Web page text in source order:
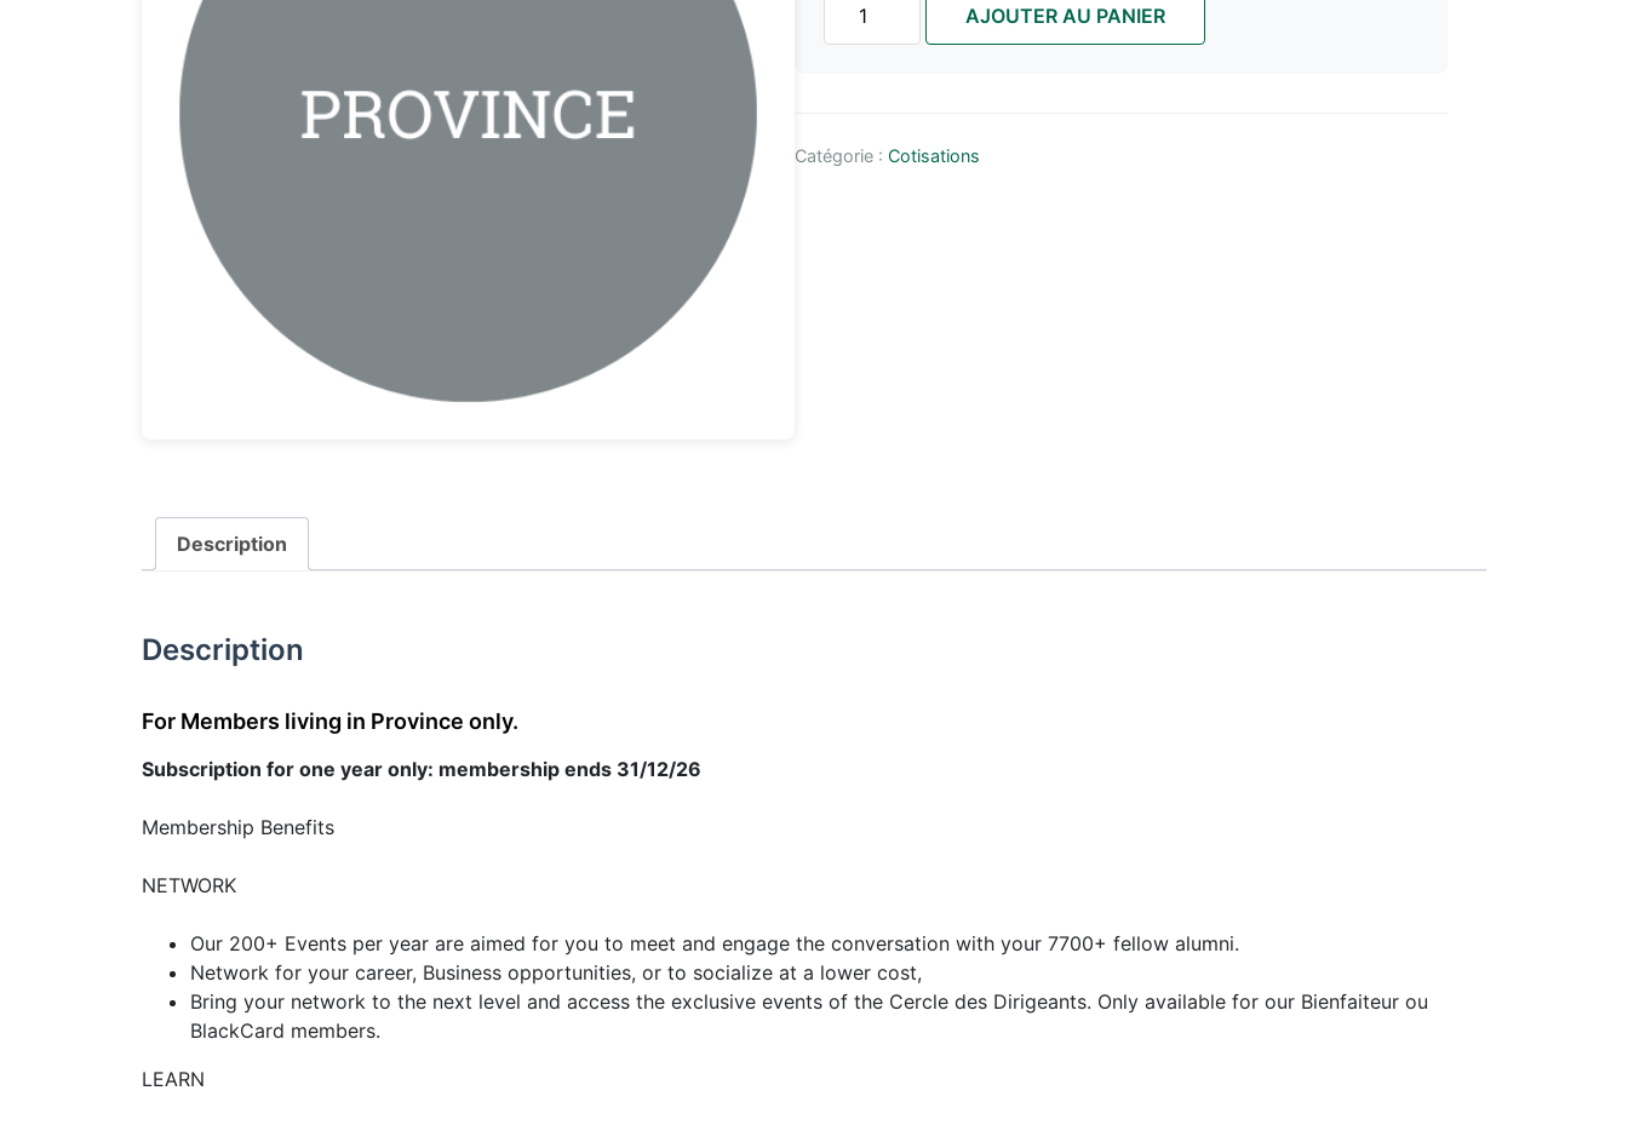
PROVINCE
AJOUTER AU PANIER
Catégorie : Cotisations
Description
Description
For Members living in Province only.
Subscription for one year only: membership ends 31/12/26
Membership Benefits
NETWORK
Our 200+ Events per year are aimed for you to meet and engage the conversation with your 7700+ fellow alumni.
Network for your career, Business opportunities, or to socialize at a lower cost,
Bring your network to the next level and access the exclusive events of the Cercle des Dirigeants. Only available for our Bienfaiteur ou
BlackCard members.
LEARN